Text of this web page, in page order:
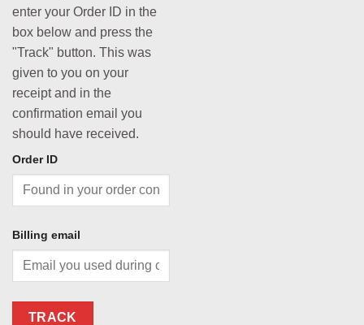
enter your Order ID in the
box below and press the
"Track" button. This was
given to you on your
receipt and in the
confirmation email you
should have received.
Order ID
Billing email
TRACK